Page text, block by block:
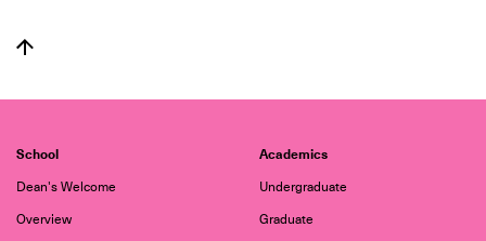
School
Dean's Welcome
Overview
Academics
Undergraduate
Graduate